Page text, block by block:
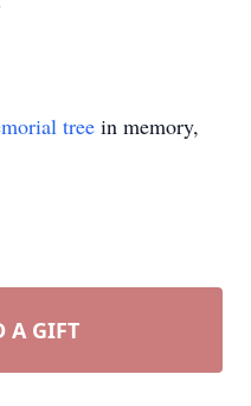
tree in memory,
A GIFT